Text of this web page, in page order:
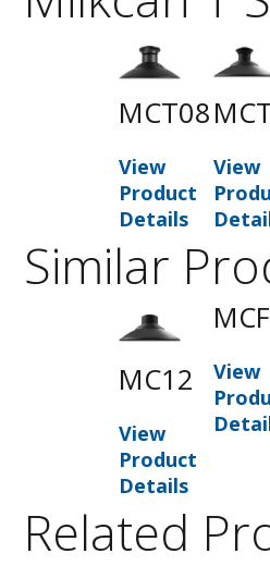
MCT08
View
Product
Details
View
Similar
MC12
View
Product
Details
View
Related